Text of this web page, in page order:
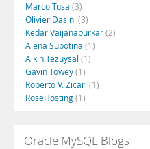
Marco Tusa (3)
Olivier Dasini (3)
Kedar Vaijanapurkar(2)
Alena Subotina (1)
Alkin Tezuysal (1)
Gavin Towey(1)
Roberto V. Zicari (1)
RoseHosting(1)
Oracle MySQL Blogs